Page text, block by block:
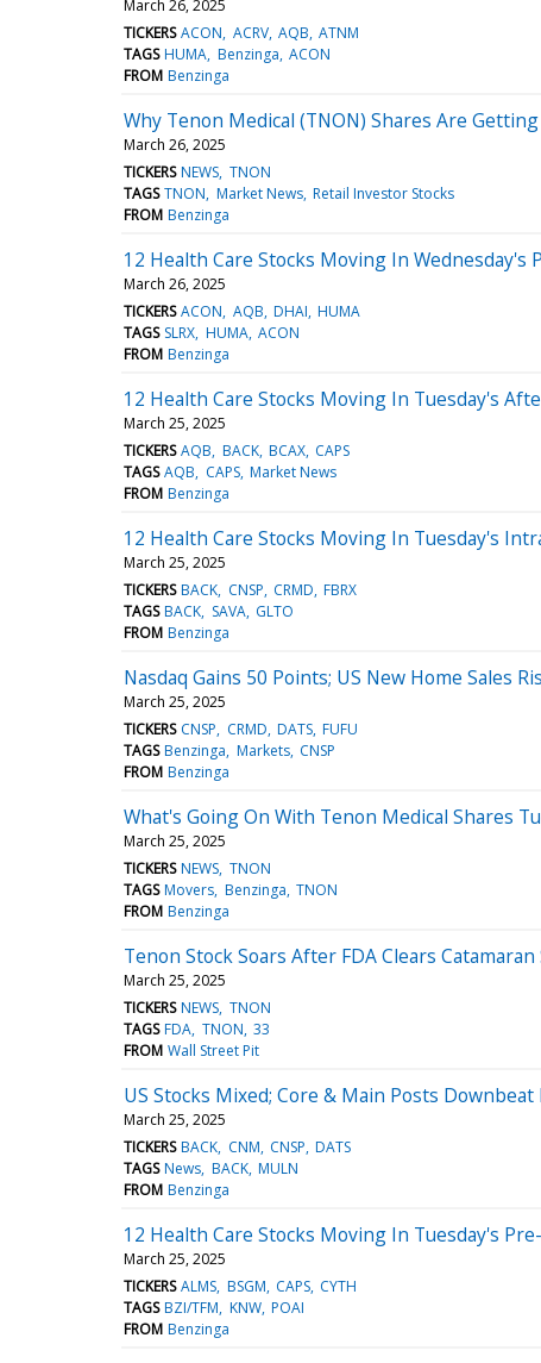
March 26, 2025
TICKERS ACON ACRV AQB ATNM
TAGS HUMA Benzinga ACON
FROM Benzinga
Why Tenon Medical (TNON) Shares Are
March 26, 2025
TICKERS NEWS TNON
TAGS TNON Market News Retail Investor Stocks
FROM Benzinga
12 Health Care Stocks Moving In Wednesday's
March 26, 2025
TICKERS ACON AQB DHAI HUMA
TAGS SLRX HUMA ACON
FROM Benzinga
12 Health Care Stocks Moving In Tuesday's
March 25, 2025
TICKERS AQB BACK BCAX CAPS
TAGS AQB CAPS Market News
FROM Benzinga
12 Health Care Stocks Moving In Tuesday's
March 25, 2025
TICKERS BACK CNSP CRMD FBRX
TAGS BACK SAVA GLTO
FROM Benzinga
Nasdaq Gains 50 Points; US New Home Sales
March 25, 2025
TICKERS CNSP CRMD DATS FUFU
TAGS Benzinga Markets CNSP
FROM Benzinga
What's Going On With Tenon Medical Shares
March 25, 2025
TICKERS NEWS TNON
TAGS Movers Benzinga TNON
FROM Benzinga
Tenon Stock Soars After FDA Clears Catamaran
March 25, 2025
TICKERS NEWS TNON
TAGS FDA TNON 33
FROM Wall Street Pit
US Stocks Mixed; Core & Main Posts Downbeat
March 25, 2025
TICKERS BACK CNM CNSP DATS
TAGS News BACK MULN
FROM Benzinga
12 Health Care Stocks Moving In Tuesday's
March 25, 2025
TICKERS ALMS BSGM CAPS CYTH
TAGS BZI/TFM KNW POAI
FROM Benzinga